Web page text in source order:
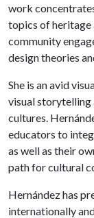
work
topics of heritage
community
design theories
She is an avid
visual storytelling
cultures.
educators to
as well as their
path for cultural
Hernández has
internationally